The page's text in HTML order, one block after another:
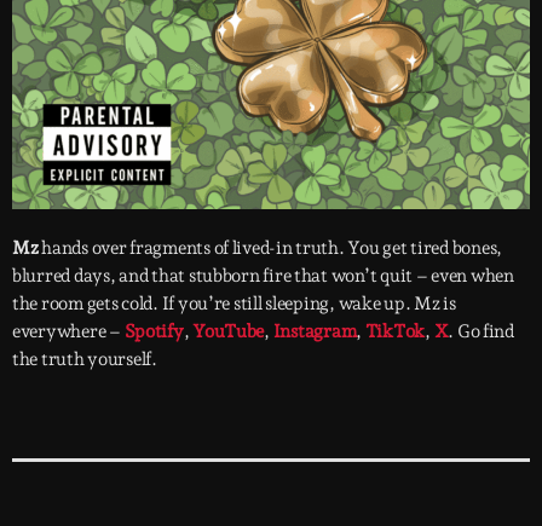
Mzhands over fragments of lived-in truth. You get tired bones,
blurred days, and that stubborn fire that won’t quit – even when
the room gets cold. If you’re still sleeping, wake up. Mz is
everywhere – Spotify,YouTube, Instagram, TikTok, X. Go find
the truth yourself.